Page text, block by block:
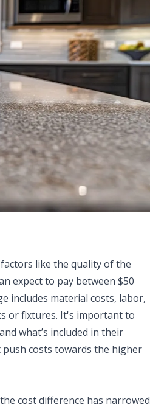
like the quality of the
expect to pay between $50
includes material costs, labor,
or fixtures. It's important to
what’s included in their
costs towards the higher
cost difference has narrowed